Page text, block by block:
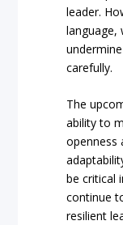
leader.
language,
carefully.
The
ability to
openness
be critical
continue
resilient